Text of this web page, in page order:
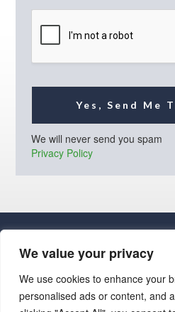
We value your privacy
We use cookies to enhance your
personalised ads or content, and
Yes, Send Me
We will never send you spam
Privacy Policy
· Luxe Real Estate